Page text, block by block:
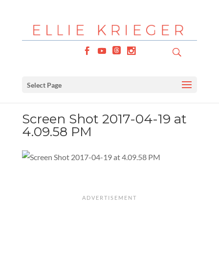
Select Page
Screen Shot 2017-04-19 at
4.09.58 PM